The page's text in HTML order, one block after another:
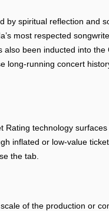
by spiritual reflection and
most respected
been inducted into the
long-running concert
Rating technology
inflated or low-value
the tab.
of the production or